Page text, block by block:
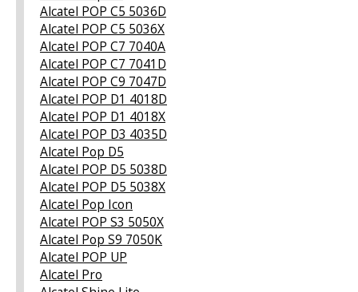
Alcatel POP C5 5036D
Alcatel POP C5 5036Х
Alcatel POP C7 7040A
Alcatel POP C7 7041D
Alcatel POP C9 7047D
Alcatel POP D1 4018D
Alcatel POP D1 4018X
Alcatel POP D3 4035D
Alcatel Pop D5
Alcatel POP D5 5038D
Alcatel POP D5 5038X
Alcatel Pop Icon
Alcatel POP S3 5050X
Alcatel Pop S9 7050K
Alcatel POP UP
Alcatel Pro